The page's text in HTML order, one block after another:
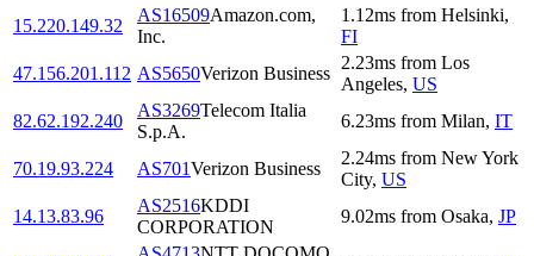
15.220.149.32
AS16509Amazon.com,
Inc.
1.12ms from Helsinki,
FI
47.156.201.112 AS5650Verizon Business
2.23ms from Los
Angeles, US
82.62.192.240
AS3269Telecom Italia
S.p.A.
6.23ms from Milan, IT
70.19.93.224 AS701Verizon Business
2.24ms from New York
City, US
14.13.83.96
AS2516KDDI
CORPORATION
9.02ms from Osaka, JP